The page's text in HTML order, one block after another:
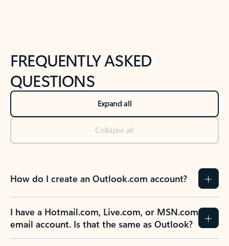
FREQUENTLY ASKED
QUESTIONS
Expand all
Collapse all
How do I create an Outlook.com account?
I have a Hotmail.com, Live.com, or MSN.com
email account. Is that the same as Outlook?